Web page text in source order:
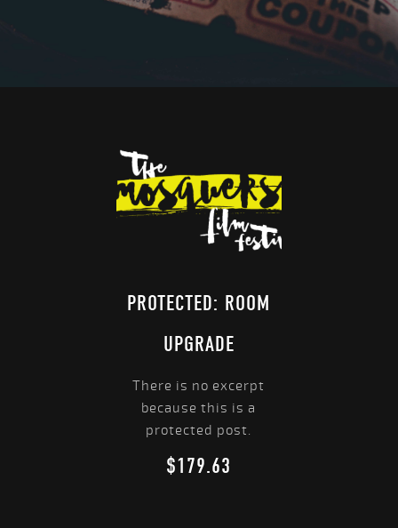
PROTECTED: ROOM
UPGRADE
There is no excerpt
because this is a
protected post.
$179.63